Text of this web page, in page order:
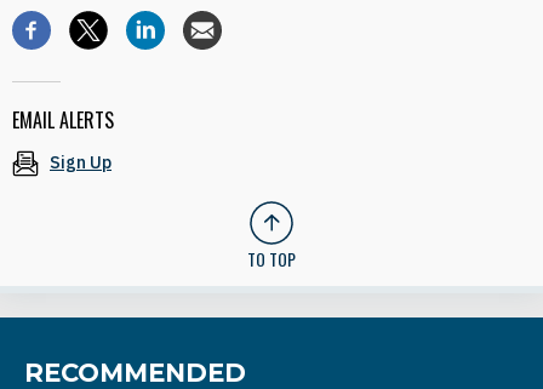
EMAIL ALERTS
Sign Up
TO TOP
RECOMMENDED